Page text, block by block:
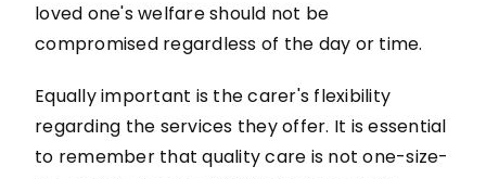
loved one's welfare should not be
compromised regardless of the day or time.
Equally important is the carer's flexibility
regarding the services they offer. It is essential
to remember that quality care is not one-size-